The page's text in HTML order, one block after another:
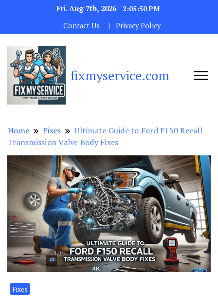
Fri. Aug 7th, 2026
2:05:51 PM
Contact Us
Privacy Policy
fixmyservice.com
Home Fixes
Ultimate Guide to Ford F150 Recall
Transmission Valve Body Fixes
Fixes